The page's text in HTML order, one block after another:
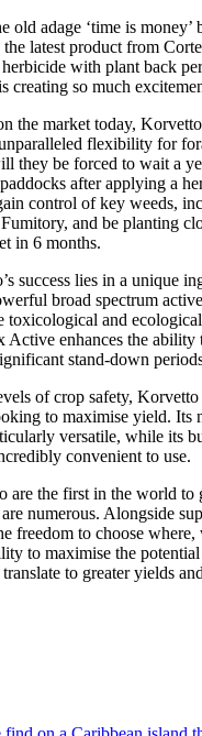
old adage ‘time is money’
latest product from
with plant back
creating so much
the market today,
flexibility for
they be forced to wait a
after applying a
control of key weeds,
Fumitory, and be planting
in 6 months.
success lies in a unique
broad spectrum
toxicological and
Active enhances the ability
stand-down
of crop safety, Korvetto
to maximise yield. Its
versatile, while its
convenient to use.
the first in the world to
numerous. Alongside
freedom to choose
to maximise the
to greater yields